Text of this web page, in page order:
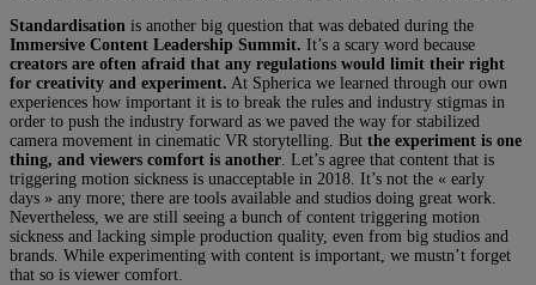
Standardisation is another big question that was debated during the
Immersive Content Leadership Summit. It’s a scary word because
creators are often afraid that any regulations would limit their right
for creativity and experiment. At Spherica we learned through our own
experiences how important it is to break the rules and industry stigmas in
order to push the industry forward as we paved the way for stabilized
camera movement in cinematic VR storytelling. But the experiment is one
thing, and viewers comfort is another . Let’s agree that content that is
triggering motion sickness is unacceptable in 2018. It’s not the « early
days » any more; there are tools available and studios doing great work.
Nevertheless, we are still seeing a bunch of content triggering motion
sickness and lacking simple production quality, even from big studios and
brands. While experimenting with content is important, we mustn’t forget
that so is viewer comfort.